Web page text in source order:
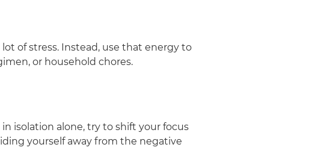
of stress. Instead, use that energy to
or household chores.
isolation alone, try to shift your focus
yourself away from the negative